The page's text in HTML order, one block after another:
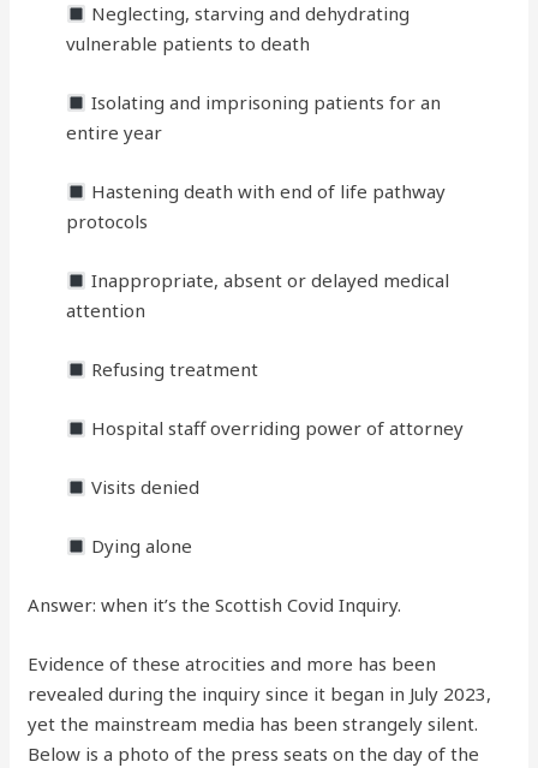
Neglecting, starving and dehydrating
vulnerable patients to death
Isolating and imprisoning patients for an
entire year
Hastening death with end of life pathway
protocols
Inappropriate, absent or delayed medical
attention
Refusing treatment
Hospital staff overriding power of attorney
Visits denied
Dying alone
Answer: when it’s the Scottish Covid Inquiry.
Evidence of these atrocities and more has been
revealed during the inquiry since it began in July 2023,
yet the mainstream media has been strangely silent.
Below is a photo of the press seats on the day of the